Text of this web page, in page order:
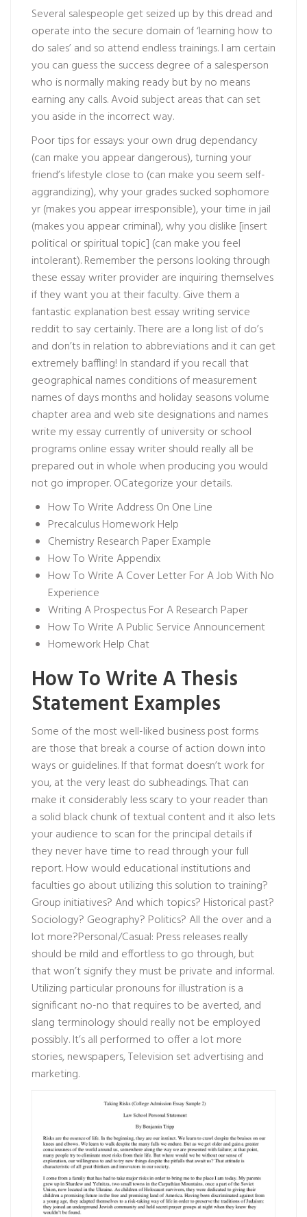
Several salespeople get seized up by this dread and
operate into the secure domain of ‘learning how to
do sales’ and so attend endless trainings. I am certain
you can guess the success degree of a salesperson
who is normally making ready but by no means
earning any calls. Avoid subject areas that can set
you aside in the incorrect way.
Poor tips for essays: your own drug dependancy
(can make you appear dangerous), turning your
friend’s lifestyle close to (can make you seem self-
aggrandizing), why your grades sucked sophomore
yr (makes you appear irresponsible), your time in jail
(makes you appear criminal), why you dislike [insert
political or spiritual topic] (can make you feel
intolerant). Remember the persons looking through
these essay writer provider are inquiring themselves
if they want you at their faculty. Give them a
fantastic explanation best essay writing service
redditto say certainly. There are a long list of do’s
and don’ts in relation to abbreviations and it can get
extremely baffling! In standard if you recall that
geographical names conditions of measurement
names of days months and holiday seasons volume
chapter area and web site designations and names
write my essay currently of university or school
programsonline essay writershould really all be
prepared out in whole when producing you would
not go improper. OCategorize your details.
How To Write Address On One Line
Precalculus Homework Help
Chemistry Research Paper Example
How To Write Appendix
How To Write A Cover Letter For A Job With No
Experience
Writing A Prospectus For A Research Paper
How To Write A Public Service Announcement
Homework Help Chat
How To Write A Thesis
Statement Examples
Some of the most well-liked business post forms
are those that break a course of action down into
ways or guidelines. If that format doesn’t work for
you, at the very least do subheadings. That can
make it considerably less scary to your reader than
a solid black chunk of textual content and it also lets
your audience to scan for the principal details if
they never have time to read through your full
report. How would educational institutions and
faculties go about utilizing this solution to training?
Group initiatives? And which topics? Historical past?
Sociology? Geography? Politics? All the over and a
lot more?Personal/Casual: Press releases really
should be mild and effortless to go through, but
that won’t signify they must be private and informal.
Utilizing particular pronouns for illustration is a
significant no-no that requires to be averted, and
slang terminology should really not be employed
possibly. It’s all performed to offer a lot more
stories, newspapers, Television set advertising and
marketing.